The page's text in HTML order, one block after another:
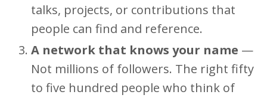
talks, projects, or contributions that
people can find and reference.
A network that knows your name —
Not millions of followers. The right fifty
to five hundred people who think of